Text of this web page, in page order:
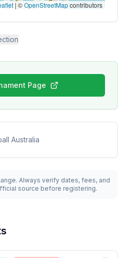
| ©OpenStreetMapcontributors
Page
Australia
Always verify dates, fees, and
source before registering.